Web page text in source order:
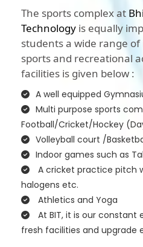
The sports complex at
Technology is equally
students a wide range
sports and recreational
facilities is given below :
A well equipped
Multi purpose sports
Football/Cricket/Hockey
Volleyball court /
Indoor games such as
A cricket practice pitch
halogens etc.
Athletics and Yoga
At BIT, it is our constant
fresh facilities and upgrade